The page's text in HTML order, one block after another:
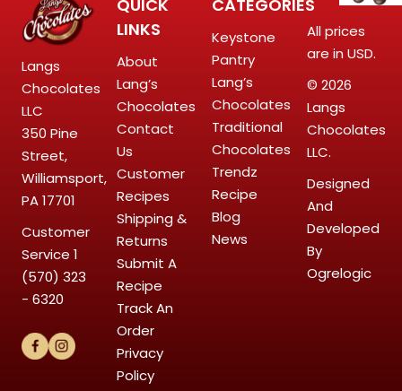
Langs
Chocolates
LLC
350 Pine
Street,
Williamsport,
PA 17701
Customer
Service 1
(570) 323
- 6320
QUICK
LINKS
About
Lang’s
Chocolates
Contact
Us
Customer
Recipes
Shipping &
Returns
Submit A
Recipe
Track An
Order
Privacy
Policy
CATEGORIES
Keystone
Pantry
Lang’s
Chocolates
Traditional
Chocolates
Trendz
Recipe
Blog
News
All prices
are in USD.
© 2026
Langs
Chocolates
LLC.
Designed
And
Developed
By
Ogrelogic